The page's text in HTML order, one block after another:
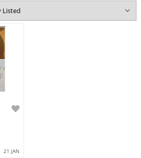
21 JAN